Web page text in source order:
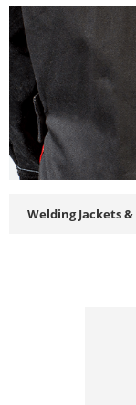
Welding Jackets